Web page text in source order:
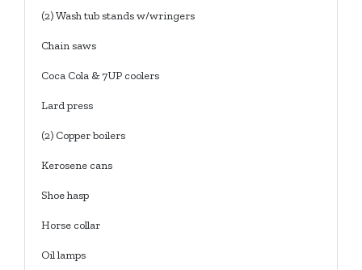
(2) Wash tub stands w/wringers
Chain saws
Coca Cola & 7UP coolers
Lard press
(2) Copper boilers
Kerosene cans
Shoe hasp
Horse collar
Oil lamps